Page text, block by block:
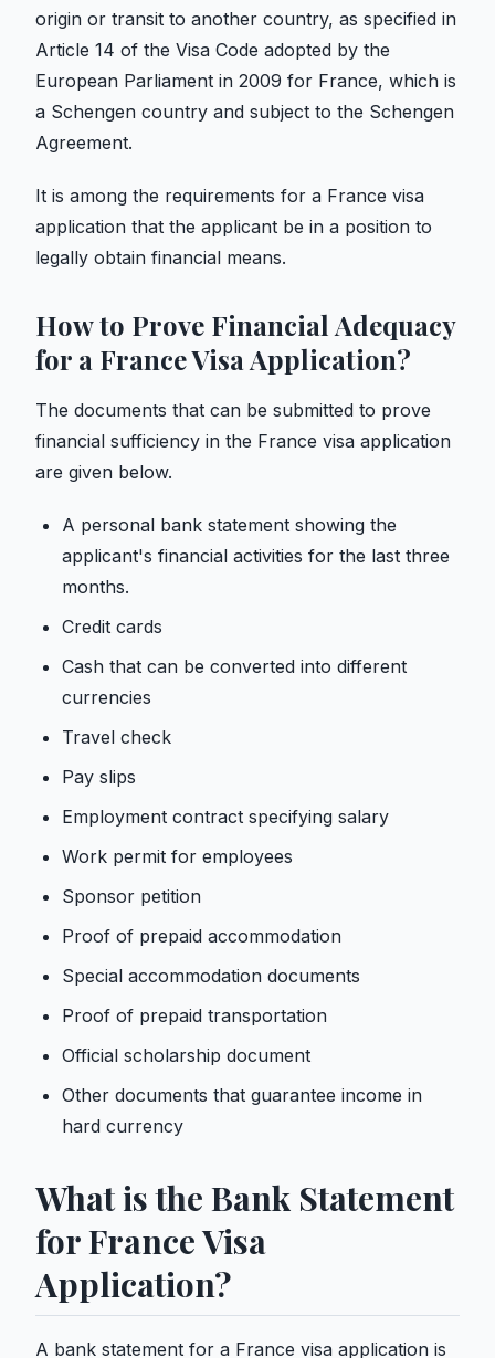
origin or transit to another country, as specified in
Article 14 of the Visa Code adopted by the
European Parliament in 2009 for France, which is
a Schengen country and subject to the Schengen
Agreement.
It is among the requirements for a France visa
application that the applicant be in a position to
legally obtain financial means.
How to Prove Financial Adequacy
for a France Visa Application?
The documents that can be submitted to prove
financial sufficiency in the France visa application
are given below.
A personal bank statement showing the
applicant's financial activities for the last three
months.
Credit cards
Cash that can be converted into different
currencies
Travel check
Pay slips
Employment contract specifying salary
Work permit for employees
Sponsor petition
Proof of prepaid accommodation
Special accommodation documents
Proof of prepaid transportation
Official scholarship document
Other documents that guarantee income in
hard currency
What is the Bank Statement
for France Visa
Application?
A bank statement for a France visa application is